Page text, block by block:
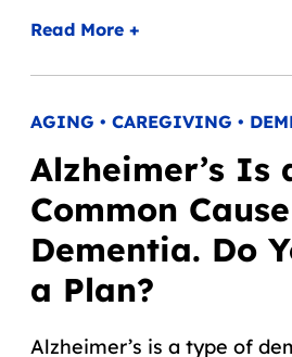
Read More +
AGING • CAREGIVING •
Alzheimer’s Is
Common
Dementia. Do
a Plan?
Alzheimer’s is a type of